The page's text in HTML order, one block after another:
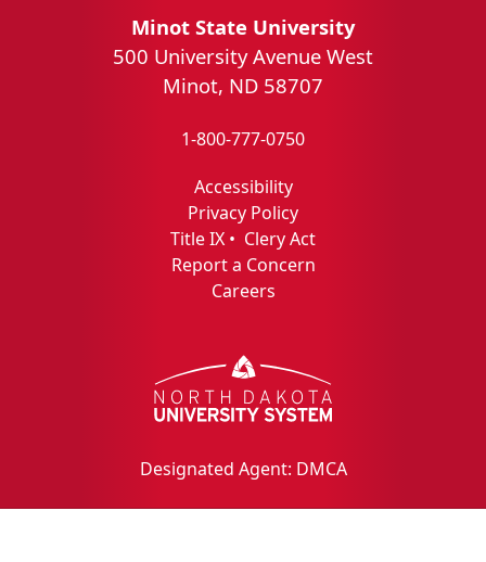
Minot State University
500 University Avenue West
Minot, ND 58707
1-800-777-0750
Accessibility
Privacy Policy
Title IX • Clery Act
Report a Concern
Careers
Designated Agent: DMCA